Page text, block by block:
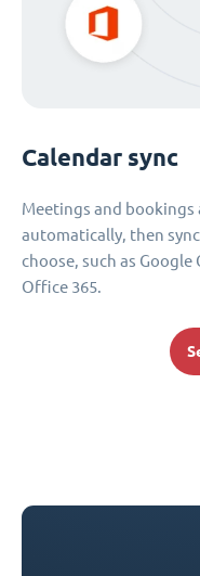
Calendar sync
Meetings and bookings
automatically, then
choose, such as
Office 365.